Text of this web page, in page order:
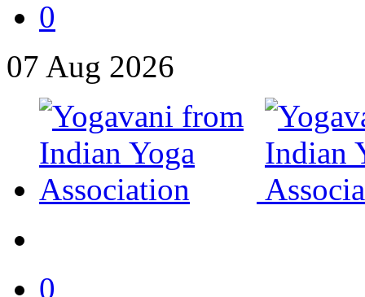
0
07 Aug 2026
0